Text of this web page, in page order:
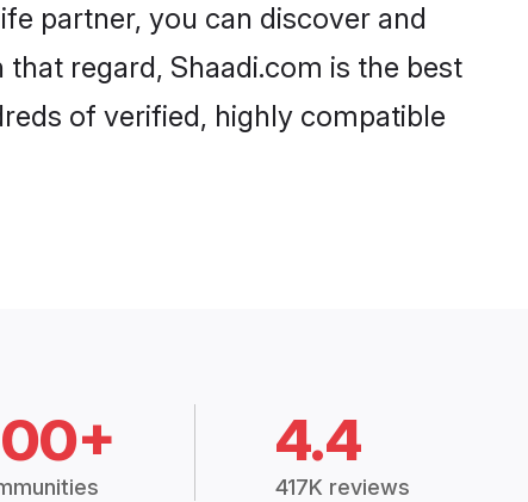
partner, you can discover and
regard, Shaadi.com is the best
of verified, highly compatible
4.4
417K reviews